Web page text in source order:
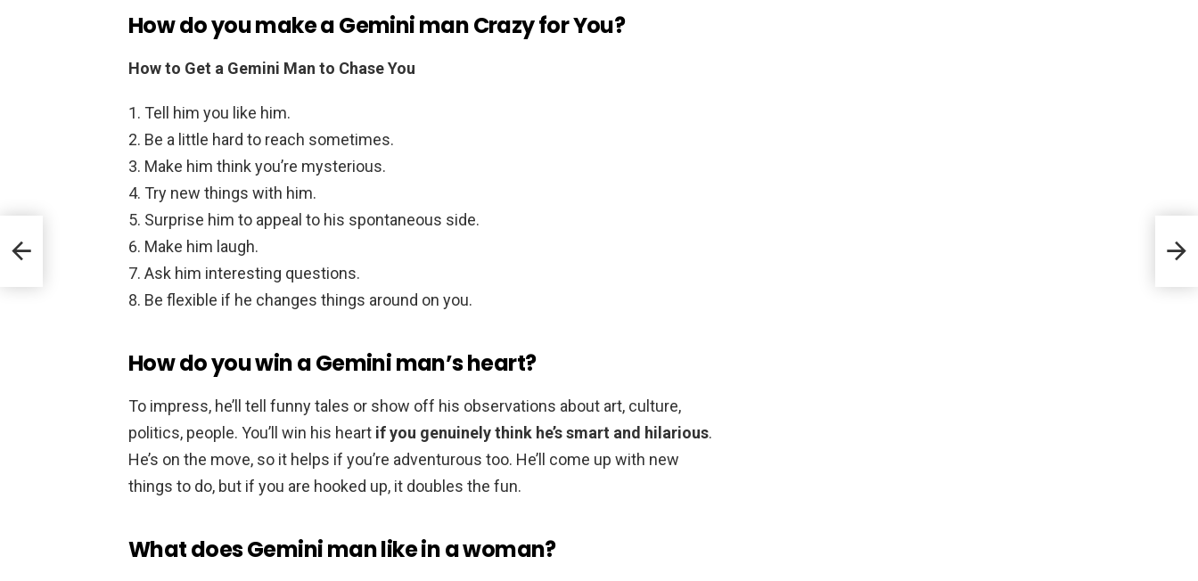
How do you make a Gemini man Crazy for You?
How to Get a Gemini Man to Chase You
Tell him you like him.
Be a little hard to reach sometimes.
Make him think you’re mysterious.
Try new things with him.
Surprise him to appeal to his spontaneous side.
Make him laugh.
Ask him interesting questions.
Be flexible if he changes things around on you.
How do you win a Gemini man’s heart?
To impress, he’ll tell funny tales or show off his observations about art, culture,
politics, people. You’ll win his heart if you genuinely think he’s smart and hilarious.
He’s on the move, so it helps if you’re adventurous too. He’ll come up with new
things to do, but if you are hooked up, it doubles the fun.
What does Gemini man like in a woman?